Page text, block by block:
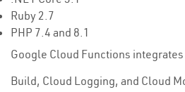
Ruby 2.7
PHP 7.4 and 8.1
Google Cloud Functions
Build, Cloud Logging, and Cloud